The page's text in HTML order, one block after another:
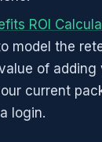
ROI
model the
of adding
current
login.